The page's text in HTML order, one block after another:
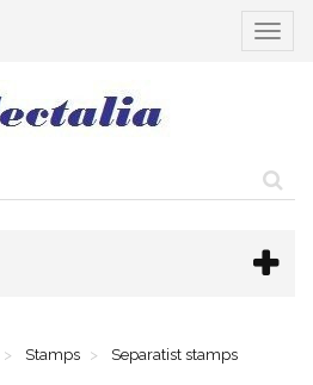
Toggle
Stamps
Separatist stamps